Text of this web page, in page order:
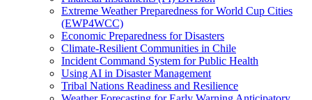
Extreme Weather Preparedness for World Cup Cities
(EWP4WCC)
Economic Preparedness for Disasters
Climate-Resilient Communities in Chile
Incident Command System for Public Health
Using AI in Disaster Management
Tribal Nations Readiness and Resilience